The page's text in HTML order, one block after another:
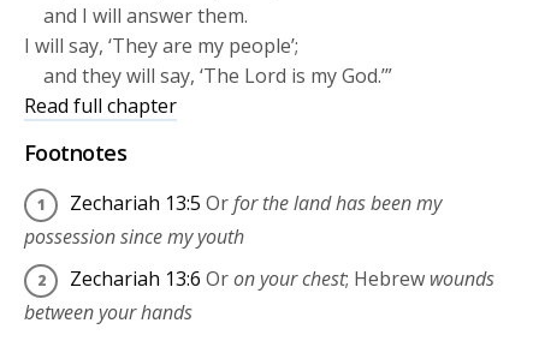
and I will answer them.
I will say, ‘They are my people’;
and they will say, ‘The Lord is my God.’”
Read full chapter
Footnotes
Zechariah 13:5 Orfor the land has been my
possession since my youth
Zechariah 13:6 Oron your chest; Hebrew wounds
between your hands